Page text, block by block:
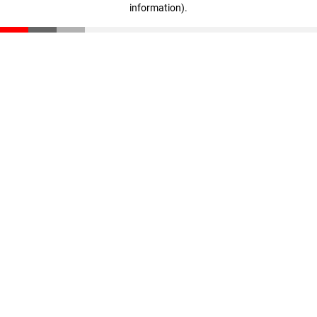
information).